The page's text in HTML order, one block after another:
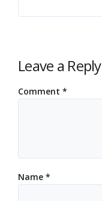
Leave a Reply
Comment *
Name *